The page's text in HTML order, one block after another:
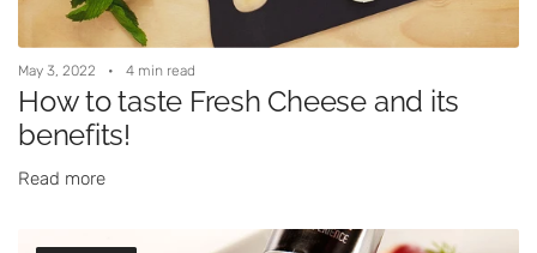
May 3, 2022 4 min read
How to taste Fresh Cheese and its
benefits!
Read more